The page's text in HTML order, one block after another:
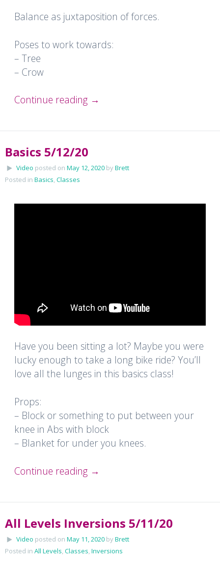
Balance as juxtaposition of forces.
Poses to work towards:
– Tree
– Crow
Continue reading →
Basics 5/12/20
Video posted on May 12, 2020 byBrett
Posted in Basics,Classes
Have you been sitting a lot? Maybe you were
lucky enough to take a long bike ride? You’ll
love all the lunges in this basics class!
Props:
– Block or something to put between your
knee in Abs with block
– Blanket for under you knees.
Continue reading →
All Levels Inversions 5/11/20
Video posted on May 11, 2020 byBrett
Posted in All Levels,Classes,Inversions